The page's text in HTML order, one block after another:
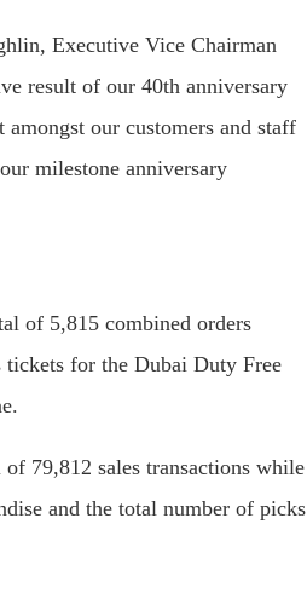
Executive Vice Chairman
result of our 40th anniversary
our customers and staff
milestone anniversary
of 5,815 combined orders
for the Dubai Duty Free
79,812 sales transactions while
and the total number of picks